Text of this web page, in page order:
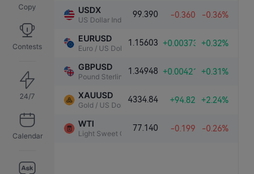
Copy
Contests
24/7
Calendar
USDX
US Dollar Index
99.390 -0.360 -0.36%
EURUSD
Euro / US Dollar
1.15603 +0.00373 +0.32%
GBPUSD
Pound Sterling / US Dollar
1.34948 +0.00421 +0.31%
XAUUSD
Gold / US Dollar
4334.84 +94.82 +2.24%
WTI
Light Sweet Crude Oil
77.140 -0.199 -0.26%